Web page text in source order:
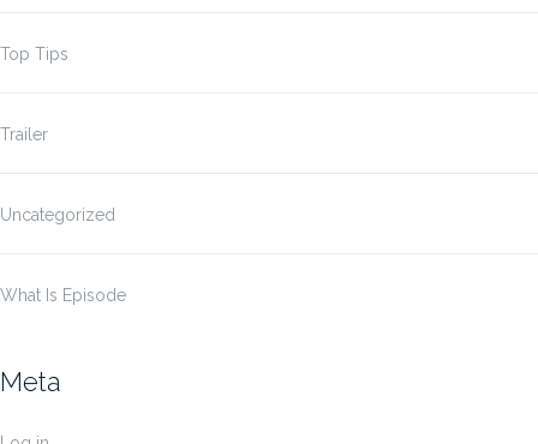
Top Tips
Trailer
Uncategorized
What Is Episode
Meta